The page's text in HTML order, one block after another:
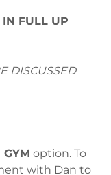
IN FULL UP
DISCUSSED
GYM option. To
with Dan to